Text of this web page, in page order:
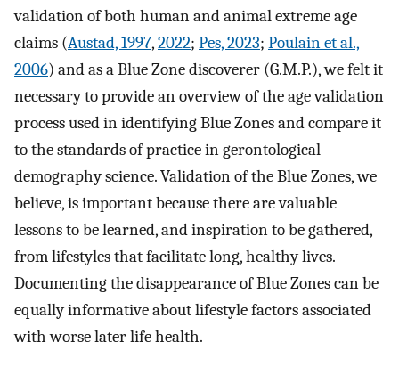
validation of both human and animal extreme age
claims (Austad, 1997,2022; Pes, 2023; Poulain et al.,
2006) and as a Blue Zone discoverer (G.M.P.), we felt it
necessary to provide an overview of the age validation
process used in identifying Blue Zones and compare it
to the standards of practice in gerontological
demography science. Validation of the Blue Zones, we
believe, is important because there are valuable
lessons to be learned, and inspiration to be gathered,
from lifestyles that facilitate long, healthy lives.
Documenting the disappearance of Blue Zones can be
equally informative about lifestyle factors associated
with worse later life health.